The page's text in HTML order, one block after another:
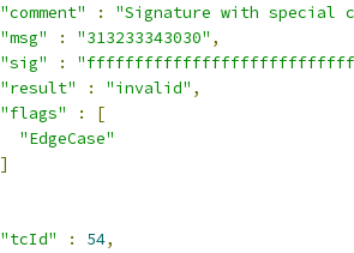
"comment"
:
"Signature with special
"msg"
: "313233343030" ,
"sig"
:
"result"
: "invalid" ,
"flags"
:
[
"EdgeCase"
]
"tcId"
: 54,